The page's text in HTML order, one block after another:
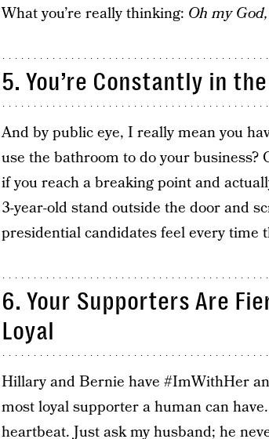
What you’re really thinking: Oh my
5. You’re Constantly in
And by public eye, I really mean you
use the bathroom to do your
if you reach a breaking point and
3-year-old stand outside the door and
presidential candidates feel every time
6. Your Supporters Are
Loyal
Hillary and Bernie have #ImWithHer
most loyal supporter a human can
heartbeat. Just ask my husband; he